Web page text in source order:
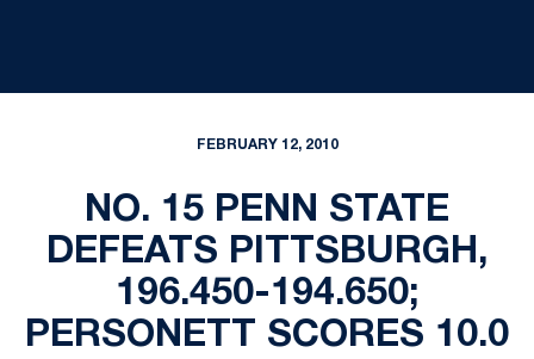
FEBRUARY 12, 2010
NO. 15 PENN STATE
DEFEATS PITTSBURGH,
196.450-194.650;
PERSONETT SCORES 10.0